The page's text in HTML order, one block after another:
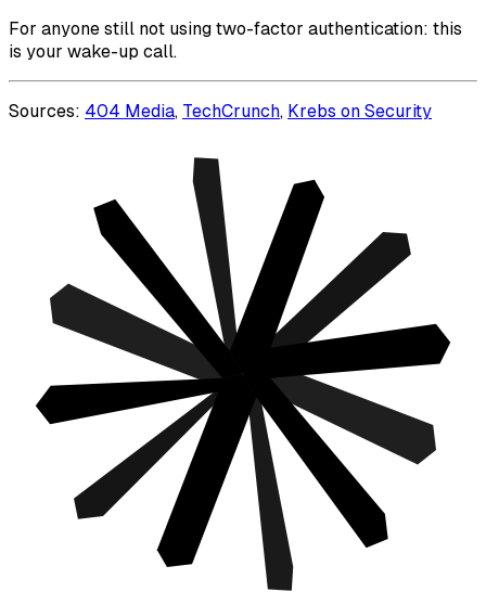
For anyone still not using two-factor authentication: this
is your wake-up call.
Sources: 404 Media, TechCrunch, Krebs on Security